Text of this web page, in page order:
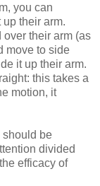
you can
their arm.
their arm (as
move to side
it up their arm.
this takes a
motion, it
should be
divided
efficacy of